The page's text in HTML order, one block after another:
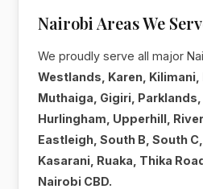
Nairobi Areas We
We proudly serve all major
Westlands, Karen, Kilimani,
Muthaiga, Gigiri, Parklands,
Hurlingham, Upperhill,
Eastleigh, South B, South
Kasarani, Ruaka, Thika
Nairobi CBD.